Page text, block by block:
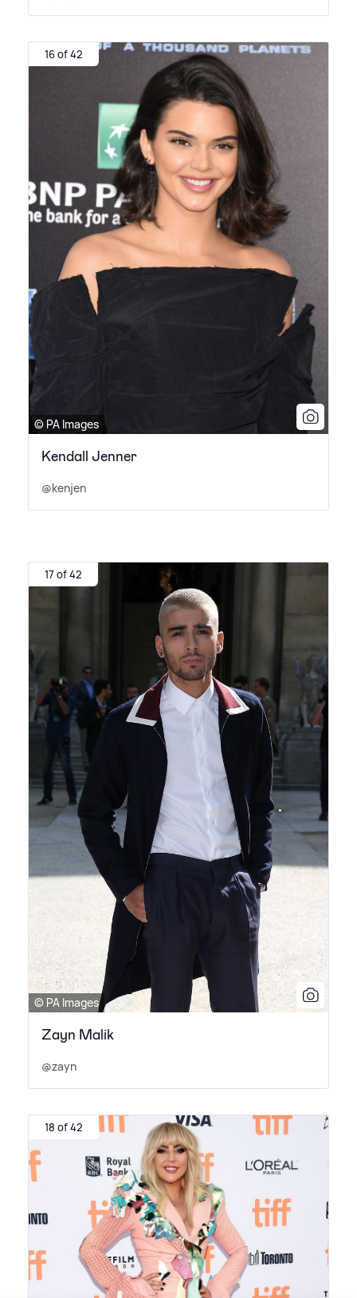
16 of 42
© PA Images
Kendall Jenner
@kenjen
17 of 42
© PA Images
Zayn Malik
@zayn
18 of 42